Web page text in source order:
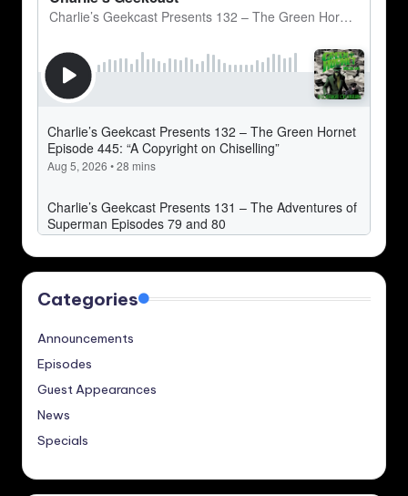
Categories
Announcements
Episodes
Guest Appearances
News
Specials